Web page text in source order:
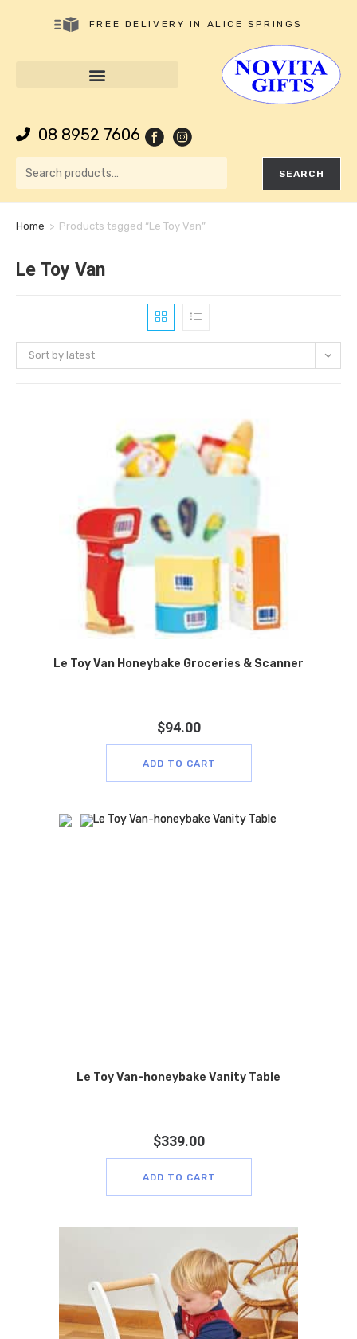
FREE DELIVERY IN ALICE SPRINGS
08 8952 7606
SEARCH
Home > Products tagged “Le Toy Van”
Le Toy Van
Sort by latest
Le Toy Van Honeybake Groceries & Scanner
$94.00
ADD TO CART
Le Toy Van-honeybake Vanity Table
$339.00
ADD TO CART